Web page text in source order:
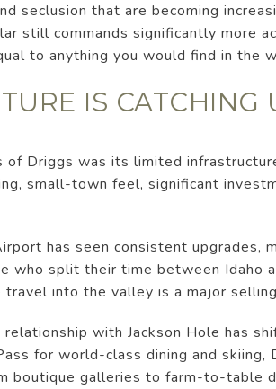
seclusion that are becoming
still commands significantly more
to anything you would find in the
IS
Driggs was its limited
small-town feel, significant
has seen consistent upgrades,
who split their time between Idaho
into the valley is a major
with Jackson Hole has
for world-class dining and skiing,
boutique galleries to farm-to-